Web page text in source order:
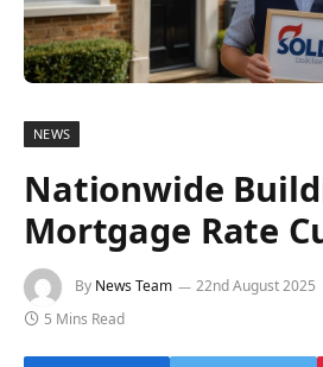
NEWS
Nationwide
Mortgage Rate
By News Team 22nd August 2025
5 Mins Read